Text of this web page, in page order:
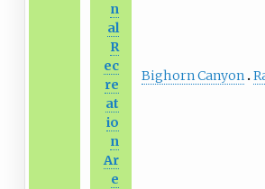
n
al
R
ec
re
at
io
n
Ar
e
Bighorn Canyon